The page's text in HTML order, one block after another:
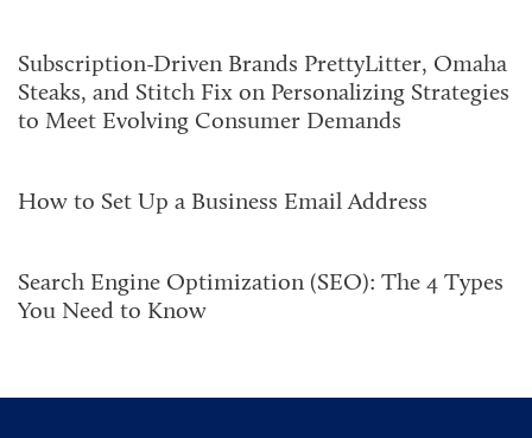
Subscription-Driven Brands PrettyLitter, Omaha
Steaks, and Stitch Fix on Personalizing Strategies
to Meet Evolving Consumer Demands
How to Set Up a Business Email Address
Search Engine Optimization (SEO): The 4 Types
You Need to Know